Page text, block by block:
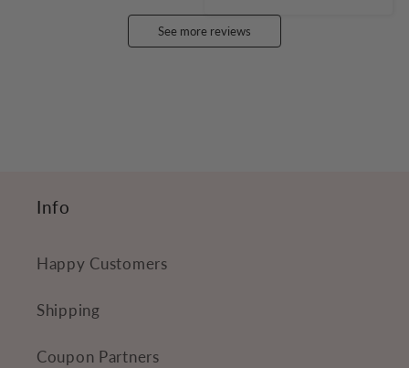
See more reviews
Info
Happy Customers
Shipping
Coupon Partners